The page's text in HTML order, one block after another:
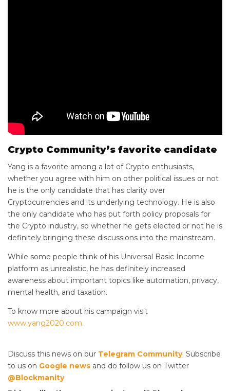
Crypto Community’s favorite candidate
Yang is a favorite among a lot of Crypto enthusiasts,
whether you agree with him on other political issues or not
he is the only candidate that has clarity over
Cryptocurrencies and its underlying technology. He is also
the only candidate who has put forth policy proposals for
the Crypto industry, so whether he gets elected or not he is
definitely bringing these discussions into the mainstream.
While some people think of his Universal Basic Income
platform as unrealistic, he has definitely increased
awareness about important topics like automation, privacy,
mental health, and taxation.
To know more about his campaign visit
www.yang2020.com.
Discuss this news on our Telegram Community. Subscribe
to us on Google news and do follow us on Twitter
@Blockmanity